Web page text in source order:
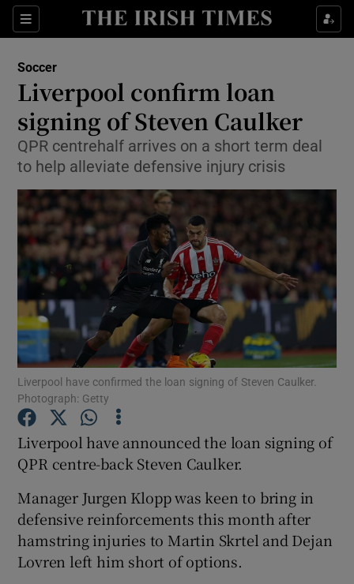
Sections
Show Property sub sections
Show Health sub sections
Show Life & Style sub sections
Show Culture sub sections
Show Environment sub sections
Show Technology sub sections
Show Science sub sections
Show Motors sub sections
Show Podcasts sub sections
Soccer
Liverpool confirm loan
signing of Steven Caulker
QPR centrehalf arrives on a short term deal
to help alleviate defensive injury crisis
Liverpool have confirmed the loan signing of Steven Caulker.
Photograph: Getty
Liverpool have announced the loan signing of
QPR centre-back Steven Caulker.
Manager Jurgen Klopp was keen to bring in
defensive reinforcements this month after
hamstring injuries to Martin Skrtel and Dejan
Lovren left him short of options.